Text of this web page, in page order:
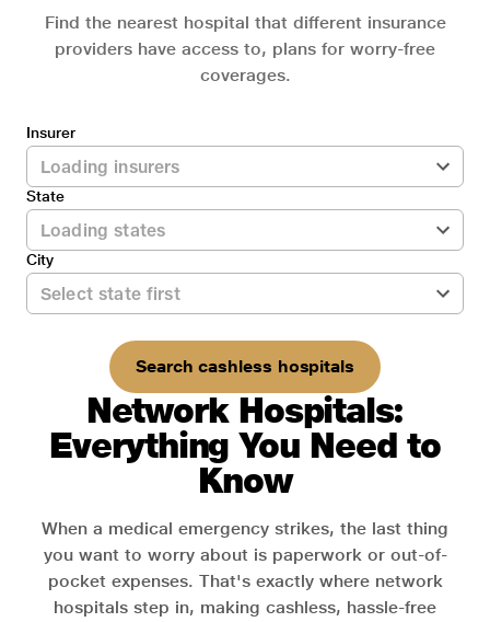
Find the nearest hospital that different insurance
providers have access to, plans for worry-free
coverages.
Insurer
State
City
Search cashless hospitals
Network Hospitals:
Everything You Need to
Know
When a medical emergency strikes, the last thing
you want to worry about is paperwork or out-of-
pocket expenses. That's exactly where network
hospitals step in, making cashless, hassle-free